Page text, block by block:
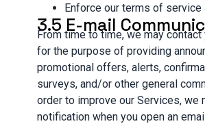
Enforce our terms of service
3.5 E-mail
From time to time, we may contact
for the purpose of providing
promotional offers, alerts,
surveys, and/or other general
order to improve our Services, we
notification when you open an